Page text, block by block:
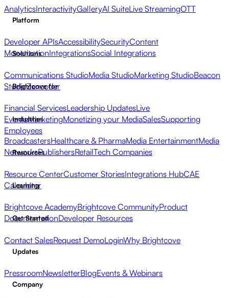
AnalyticsInteractivityGalleryAI SuiteLive StreamingOTT
Platform
Developer APIsAccessibilitySecurityContent
MonetizationIntegrationsSocial Integrations
Solutions
Communications StudioMedia StudioMarketing StudioBeacon
StudioZencoder
Brightcove for
Financial ServicesLeadership UpdatesLive
EventsMarketingMonetizing your MediaSalesSupporting
Employees
Industries
BroadcastersHealthcare & PharmaMedia EntertainmentMedia
NetworksPublishersRetailTech Companies
Resources
Resource CenterCustomer StoriesIntegrations HubCAE
Calculator
Learning
Brightcove AcademyBrightcove CommunityProduct
DocumentationDeveloper Resources
Get Started
Contact SalesRequest DemoLoginWhy Brightcove
Updates
PressroomNewsletterBlogEvents & Webinars
Company